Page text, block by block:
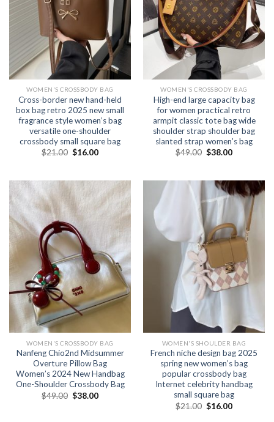
WOMEN'S CROSSBODY BAG
Cross-border new hand-held
box bag retro 2025 new small
fragrance style women’s bag
versatile one-shoulder
crossbody small square bag
$21.00 $16.00
WOMEN'S CROSSBODY BAG
High-end large capacity bag
for women practical retro
armpit classic tote bag wide
shoulder strap shoulder bag
slanted strap women’s bag
$49.00 $38.00
WOMEN'S CROSSBODY BAG
Nanfeng Chio2nd Midsummer
Overture Pillow Bag
Women’s 2024 New Handbag
One-Shoulder Crossbody Bag
$49.00 $38.00
WOMEN'S SHOULDER BAG
French niche design bag 2025
spring new women’s bag
popular crossbody bag
Internet celebrity handbag
small square bag
$21.00 $16.00